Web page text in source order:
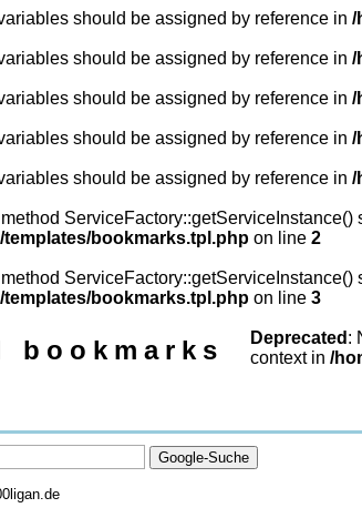
should be assigned by reference in /
should be assigned by reference in /
should be assigned by reference in /
should be assigned by reference in /
should be assigned by reference in /
templates/bookmarks.tpl.php on line 2
templates/bookmarks.tpl.php on line 3
bookmarks Deprecated :
context in /